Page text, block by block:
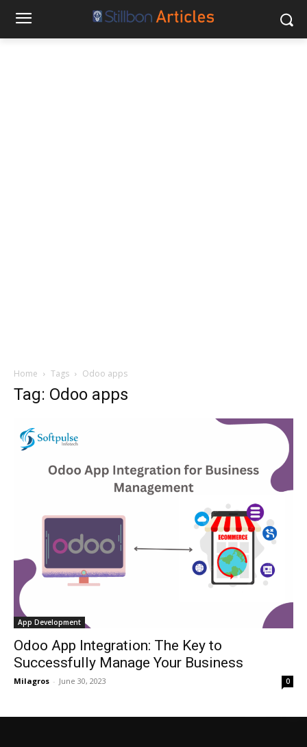
Home Tags Odoo apps
Tag: Odoo apps
App Development
Odoo App Integration: The Key to
Successfully Manage Your Business
Milagros - June 30, 2023 0